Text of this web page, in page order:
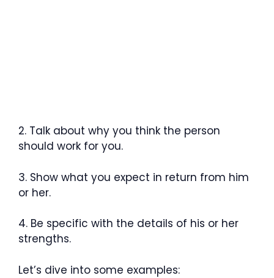
2. Talk about why you think the person
should work for you.
3. Show what you expect in return from him
or her.
4. Be specific with the details of his or her
strengths.
Let’s dive into some examples: